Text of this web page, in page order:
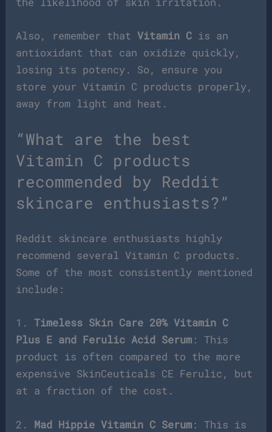
Also, remember thatVitamin C is an
antioxidant that can oxidize quickly,
losing its potency. So, ensure you
store your Vitamin C products properly,
away from light and heat.
“What are the best
Vitamin C products
recommended by Reddit
skincare enthusiasts?”
Reddit skincare enthusiasts highly
recommend several Vitamin C products.
Some of the most consistently mentioned
include:
1.Timeless Skin Care 20% Vitamin C
Plus E and Ferulic Acid Serum : This
product is often compared to the more
expensive SkinCeuticals CE Ferulic, but
at a fraction of the cost.
2. Mad Hippie Vitamin C Serum : This is